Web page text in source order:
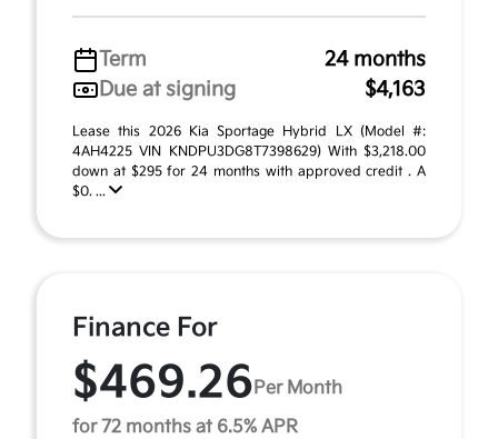
Term
24 months
Due at signing
$4,163
Lease this 2026 Kia Sportage Hybrid LX (Model #:
4AH4225 VIN KNDPU3DG8T7398629) With $3,218.00
down at $295 for 24 months with approved credit . A
$0. ...
Finance For
$469.26 Per Month
for 72 months at 6.5% APR